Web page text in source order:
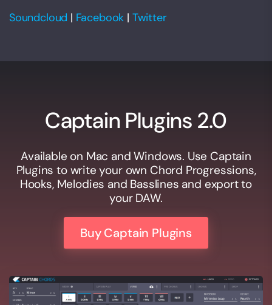
Soundcloud | Facebook | Twitter
Captain Plugins 2.0
Available on Mac and Windows. Use Captain
Plugins to write your own Chord Progressions,
Hooks, Melodies and Basslines and export to
your DAW.
Buy Captain Plugins